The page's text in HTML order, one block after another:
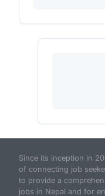
Since its inception in
of connecting job
to provide a
jobs in Nepal and for